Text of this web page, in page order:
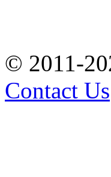
© 2011-
Contact Us